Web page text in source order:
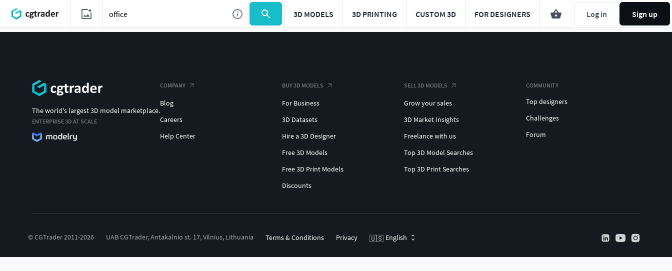
3D MODELS 3D PRINTING CUSTOM 3D FOR DESIGNERS Log in Sign up
The world's largest 3D model marketplace.
ENTERPRISE 3D AT SCALE
COMPANY
Blog
Careers
Help Center
BUY 3D MODELS
For Business
3D Datasets
Hire a 3D Designer
Free 3D Models
Free 3D Print Models
Discounts
SELL 3D MODELS
Grow your sales
3D Market Insights
Freelance with us
Top 3D Model Searches
Top 3D Print Searches
COMMUNITY
Top designers
Challenges
Forum
© CGTrader 2011-2026 UAB CGTrader, Antakalnio st. 17, Vilnius, Lithuania Terms & Conditions Privacy 🇺🇸 English